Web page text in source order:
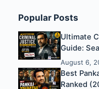
Popular Posts
Ultimate
Guide:
August 6,
Best
Ranked